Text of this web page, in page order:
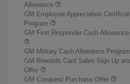
Allowance
GM Employee Appreciation
Program
GM First Responder Cash
GM Military Cash Allowance Program
GM Rewards Card Sales Sign Up
Offer
GM Conquest Purchase Offer